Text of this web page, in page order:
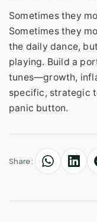
Sometimes they
Sometimes they
the daily dance,
playing. Build a
tunes—growth,
specific, strategic
panic button.
Share: